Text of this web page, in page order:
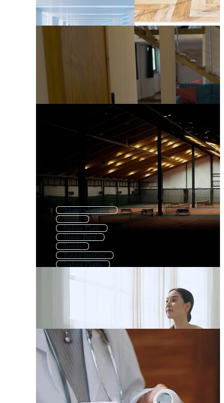
Modern Interior
Room
Indoor Plant
Inside Barn
Inside
Palace Interior
Indoor Plants
Interior Decoration
Museum Interior